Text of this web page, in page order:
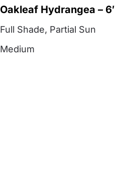
Oakleaf Hydrangea – 6′
Full Shade, Partial Sun
Medium